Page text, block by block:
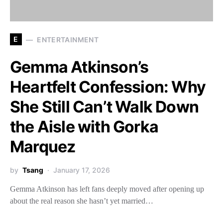
E ENTERTAINMENT
Gemma Atkinson’s
Heartfelt Confession: Why
She Still Can’t Walk Down
the Aisle with Gorka
Marquez
by Tsang January 17, 2026
Gemma Atkinson has left fans deeply moved after opening up
about the real reason she hasn’t yet married…